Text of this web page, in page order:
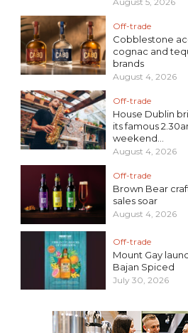
Off-trade
Cobblestone
cognac and
brands
August 4, 2026
Off-trade
House Dublin
its famous
weekend...
August 4, 2026
Off-trade
Brown Bear
sales soar
August 4, 2026
Off-trade
Mount Gay
Bajan Spiced
July 30, 2026